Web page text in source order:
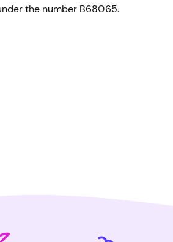
the number B68065.